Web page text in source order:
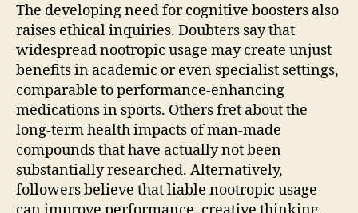
The developing need for cognitive boosters also
raises ethical inquiries. Doubters say that
widespread nootropic usage may create unjust
benefits in academic or even specialist settings,
comparable to performance-enhancing
medications in sports. Others fret about the
long-term health impacts of man-made
compounds that have actually not been
substantially researched. Alternatively,
followers believe that liable nootropic usage